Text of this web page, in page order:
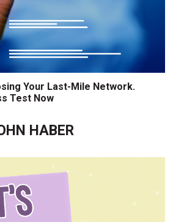
Your Last-Mile Network.
Test Now
HABER